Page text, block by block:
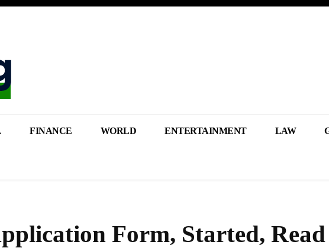
FINANCE WORLD ENTERTAINMENT LAW
Form, Started, Read